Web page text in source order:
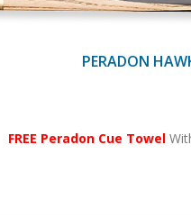
PERADON
FREE Peradon Cue Towel